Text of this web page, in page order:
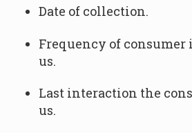
Date of collection.
Frequency of
us.
Last interaction the
us.